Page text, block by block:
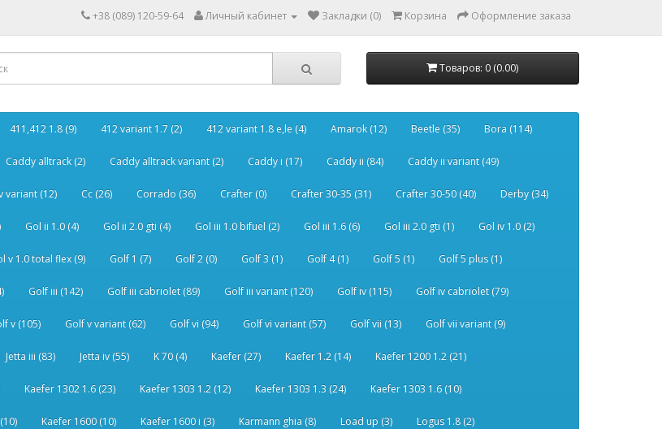
+38 (089) 120-59-64 Личный кабинет Закладки (0) Корзина Оформление заказа
Товаров: 0 (0.00)
411,412 1.8 (9) 412 variant 1.7 (2) 412 variant 1.8 e,le (4) Amarok (12) Beetle (35) Bora (114)
Caddy alltrack (2) Caddy alltrack variant (2) Caddy i (17) Caddy ii (84) Caddy ii variant (49)
variant (12) Cc (26) Corrado (36) Crafter (0) Crafter 30-35 (31) Crafter 30-50 (40) Derby (34)
Gol ii 1.0 (4) Gol ii 2.0 gti (4) Gol iii 1.0 bifuel (2) Gol iii 1.6 (6) Gol iii 2.0 gti (1) Gol iv 1.0 (2)
v 1.0 total flex (9) Golf 1 (7) Golf 2 (0) Golf 3 (1) Golf 4 (1) Golf 5 (1) Golf 5 plus (1)
Golf iii (142) Golf iii cabriolet (89) Golf iii variant (120) Golf iv (115) Golf iv cabriolet (79)
v (105) Golf v variant (62) Golf vi (94) Golf vi variant (57) Golf vii (13) Golf vii variant (9)
Jetta iii (83) Jetta iv (55) K 70 (4) Kaefer (27) Kaefer 1.2 (14) Kaefer 1200 1.2 (21)
Kaefer 1302 1.6 (23) Kaefer 1303 1.2 (12) Kaefer 1303 1.3 (24) Kaefer 1303 1.6 (10)
Kaefer 1600 (10) Kaefer 1600 i (3) Karmann ghia (8) Load up (3) Logus 1.8 (2)